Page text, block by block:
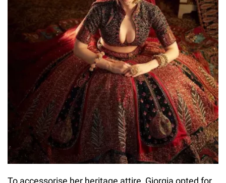
To accessorise her heritage attire, Giorgia opted for